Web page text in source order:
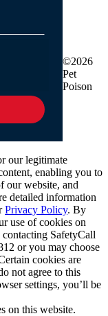
©2026
Pet
Poison
our legitimate
enabling you to
our website, and
detailed information
Privacy Policy. By
use of cookies on
SafetyCall
or you may choose
cookies are
not agree to this
settings, you’ll be
on this website.